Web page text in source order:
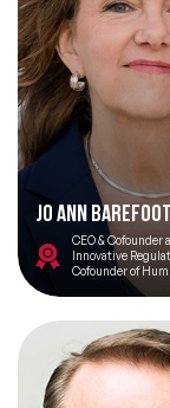
Jo Ann Barefoot
CEO & Cofounder
Innovative
Cofounder of
Regtech, Senior
the podcast show
Innovation.